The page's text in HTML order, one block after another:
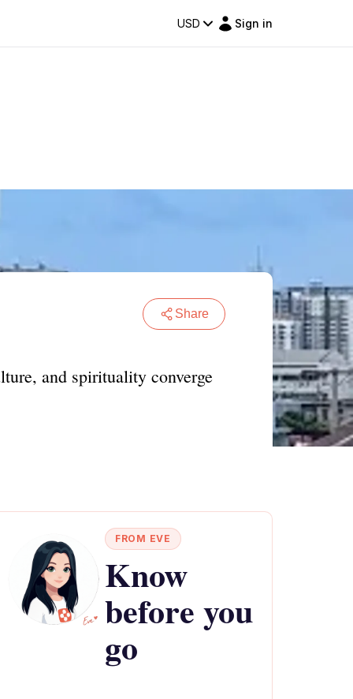
USD Sign in
Share
and spirituality converge
FROM EVE
Know
before you
go